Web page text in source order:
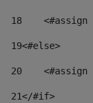
18
<#assign
19<#else>
20
<#assign
21</#if>